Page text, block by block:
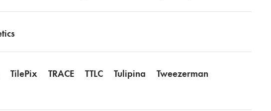
TilePix TRACE TTLC Tulipina
Tweezerman